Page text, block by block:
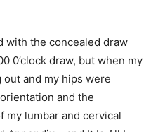
with the concealed draw
0’clock draw, but when my
and my hips were
and the
my lumbar and cervical